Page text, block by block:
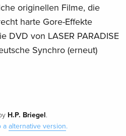
originellen Filme, die
harte Gore-Effekte
DVD von LASER PARADISE
Synchro (erneut)
H.P. Briegel.
a alternative version.